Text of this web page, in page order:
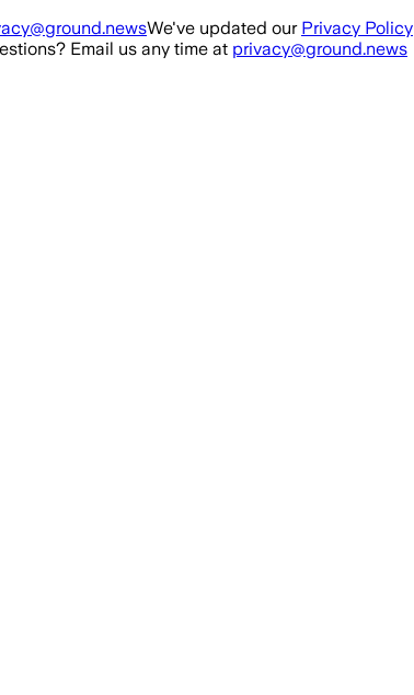
We've updated our Privacy Policy
Email us any time at privacy@ground.news